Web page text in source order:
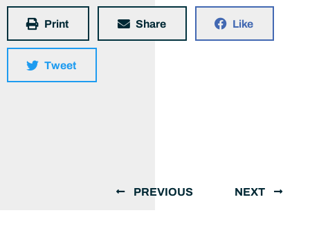
Print Share Like
Tweet
PREVIOUS NEXT